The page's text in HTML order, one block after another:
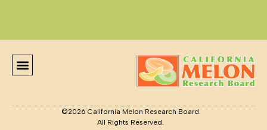
©2026 California Melon Research Board.
All Rights Reserved.